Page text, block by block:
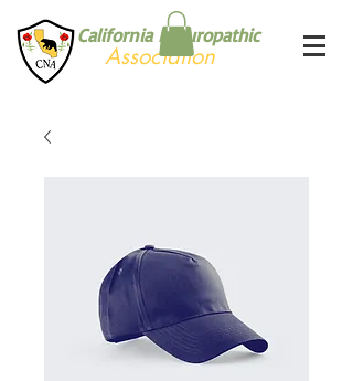
California Naturopathic
Association